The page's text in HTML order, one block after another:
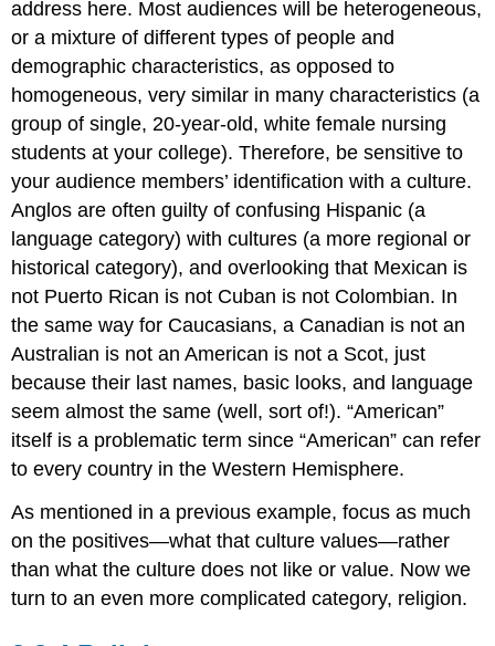
address here. Most audiences will be heterogeneous,
or a mixture of different types of people and
demographic characteristics, as opposed to
homogeneous, very similar in many characteristics (a
group of single, 20-year-old, white female nursing
students at your college). Therefore, be sensitive to
your audience members’ identification with a culture.
Anglos are often guilty of confusing Hispanic (a
language category) with cultures (a more regional or
historical category), and overlooking that Mexican is
not Puerto Rican is not Cuban is not Colombian. In
the same way for Caucasians, a Canadian is not an
Australian is not an American is not a Scot, just
because their last names, basic looks, and language
seem almost the same (well, sort of!). “American”
itself is a problematic term since “American” can refer
to every country in the Western Hemisphere.
As mentioned in a previous example, focus as much
on the positives—what that culture values—rather
than what the culture does not like or value. Now we
turn to an even more complicated category, religion.